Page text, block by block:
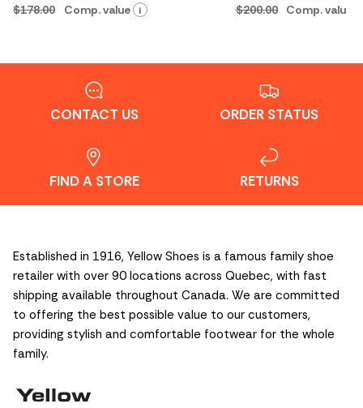
$178.00
Comp. value i
$200.00
Comp. value
CONTACT US ORDER STATUS
FIND A STORE RETURNS
Established in 1916, Yellow Shoes is a famous family shoe
retailer with over 90 locations across Quebec, with fast
shipping available throughout Canada. We are committed
to offering the best possible value to our customers,
providing stylish and comfortable footwear for the whole
family.